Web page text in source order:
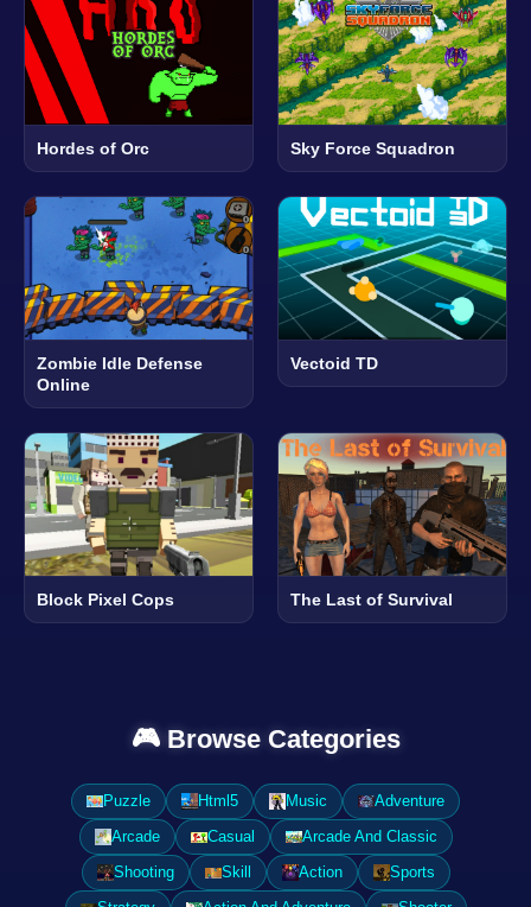
Hordes of Orc Sky Force Squadron
Zombie Idle Defense
Online
Vectoid TD
Block Pixel Cops The Last of Survival
🎮 Browse Categories
Puzzle Html5 Music
Adventure
Arcade
Casual
Arcade And Classic
Shooting
Skill Action
Sports